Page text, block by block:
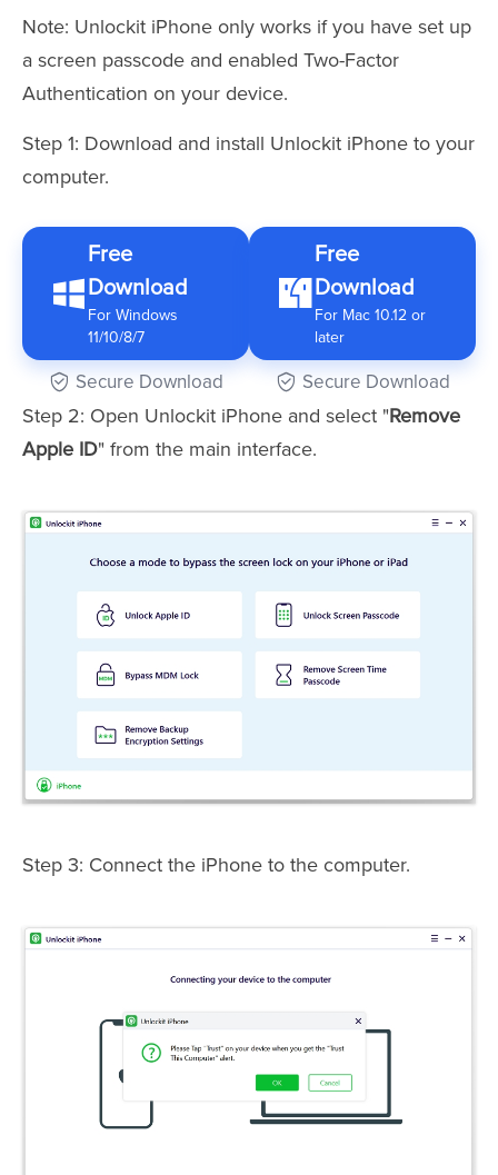
Note: Unlockit iPhone only works if you have set up
a screen passcode and enabled Two-Factor
Authentication on your device.
Step 1: Download and install Unlockit iPhone to your
computer.
Free
Download
For Windows
11/10/8/7
Secure Download
Free
Download
For Mac 10.12 or
later
Secure Download
Step 2: Open Unlockit iPhone and select "Remove
Apple ID" from the main interface.
Step 3: Connect the iPhone to the computer.